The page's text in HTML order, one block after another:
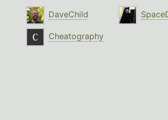
DaveChild
Cheatography